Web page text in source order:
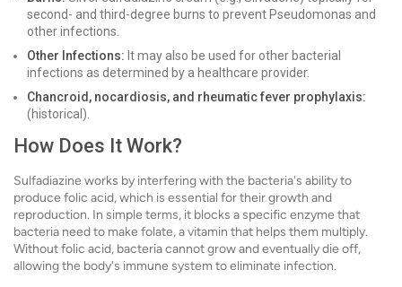
second- and third-degree burns to prevent Pseudomonas and
other infections.
Other Infections: It may also be used for other bacterial
infections as determined by a healthcare provider.
Chancroid, nocardiosis, and rheumatic fever prophylaxis:
(historical).
How Does It Work?
Sulfadiazine works by interfering with the bacteria's ability to
produce folic acid, which is essential for their growth and
reproduction. In simple terms, it blocks a specific enzyme that
bacteria need to make folate, a vitamin that helps them multiply.
Without folic acid, bacteria cannot grow and eventually die off,
allowing the body's immune system to eliminate infection.